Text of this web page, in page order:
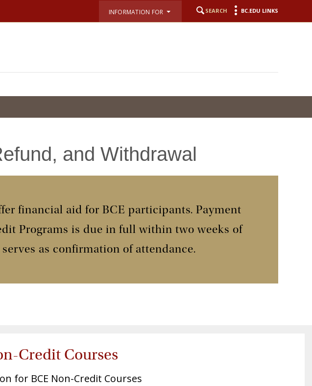
INFORMATION FOR SEARCH BC.EDU LINKS
and Withdrawal
financial aid for BCE participants. Payment
Programs is due in full within two weeks of
as confirmation of attendance.
Credit Courses
for BCE Non-Credit Courses